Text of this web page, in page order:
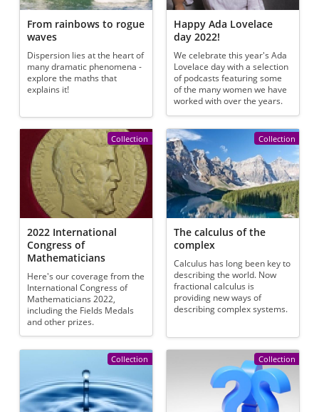
From rainbows to rogue
waves
Dispersion lies at the heart of
many dramatic phenomena -
explore the maths that
explains it!
Happy Ada Lovelace
day 2022!
We celebrate this year's Ada
Lovelace day with a selection
of podcasts featuring some
of the many women we have
worked with over the years.
Collection
2022 International
Congress of
Mathematicians
Here's our coverage from the
International Congress of
Mathematicians 2022,
including the Fields Medals
and other prizes.
Collection
The calculus of the
complex
Calculus has long been key to
describing the world. Now
fractional calculus is
providing new ways of
describing complex systems.
Collection Collection